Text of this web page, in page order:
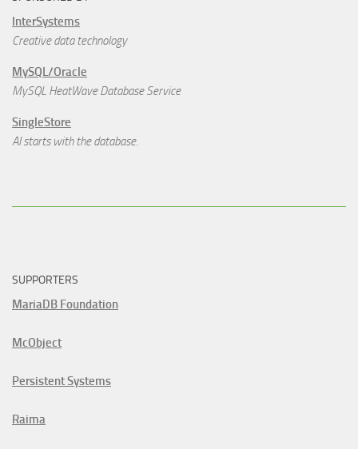
InterSystems
Creative data technology
MySQL/Oracle
MySQL HeatWave Database Service
SingleStore
AI starts with the database.
SUPPORTERS
MariaDB Foundation
McObject
Persistent Systems
Raima